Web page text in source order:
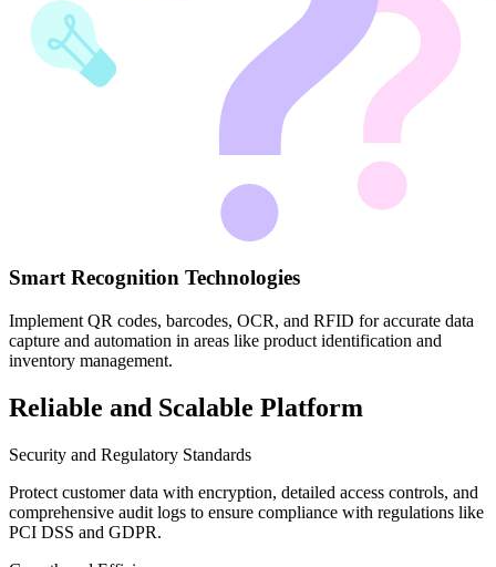
Smart Recognition Technologies
Implement QR codes, barcodes, OCR, and RFID for accurate data
capture and automation in areas like product identification and
inventory management.
Reliable and Scalable Platform
Security and Regulatory Standards
Protect customer data with encryption, detailed access controls, and
comprehensive audit logs to ensure compliance with regulations like
PCI DSS and GDPR.